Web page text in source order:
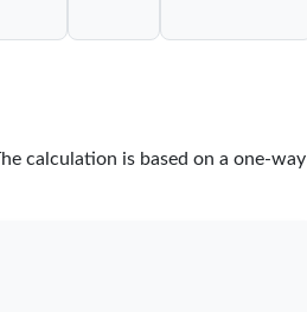
calculation is based on a one-way